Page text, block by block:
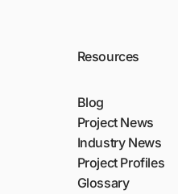
Resources
Blog
Project News
Industry News
Project Profiles
Glossary